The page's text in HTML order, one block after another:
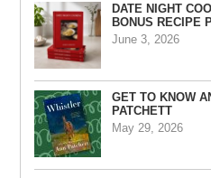
DATE NIGHT
BONUS RECIPE
June 3, 2026
GET TO KNOW
PATCHETT
May 29, 2026